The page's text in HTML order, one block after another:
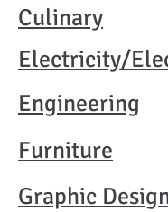
Culinary
Electricity/
Engineering
Furniture
Graphic